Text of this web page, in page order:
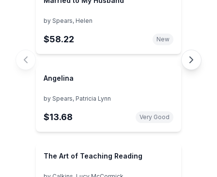
by Spears, Helen
$58.22 New
Angelina
by Spears, Patricia Lynn
$13.68 Very Good
The Art of Teaching Reading